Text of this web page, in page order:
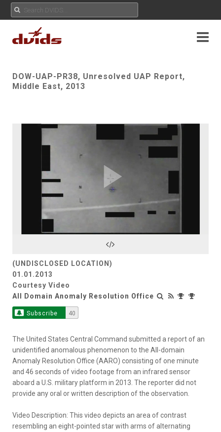
DOW-UAP-PR38, Unresolved UAP Report,
Middle East, 2013
Play
Video
(UNDISCLOSED LOCATION)
01.01.2013
Courtesy Video
All Domain Anomaly Resolution Office
Subscribe 40
The United States Central Command submitted a report of an
unidentified anomalous phenomenon to the All-domain
Anomaly Resolution Office (AARO) consisting of one minute
and 46 seconds of video footage from an infrared sensor
aboard a U.S. military platform in 2013. The reporter did not
provide any oral or written description of the observation.
Video Description: This video depicts an area of contrast
resembling an eight-pointed star with arms of alternating